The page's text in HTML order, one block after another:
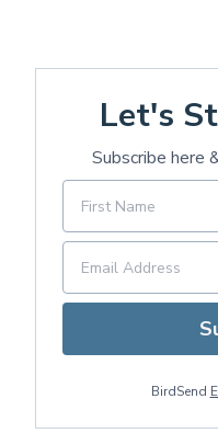
Let's
Subscribe here
BirdSend